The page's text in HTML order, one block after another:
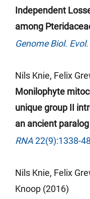
Independent
among
Genome Biol.
Nils Knie, Felix
Monilophyte
unique group II
an ancient
RNA22(9):1338-48
Nils Knie, Felix
Knoop (2016)